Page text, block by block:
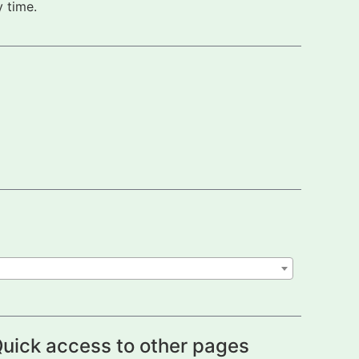
time.
access to other pages